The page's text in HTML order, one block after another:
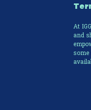
At
and